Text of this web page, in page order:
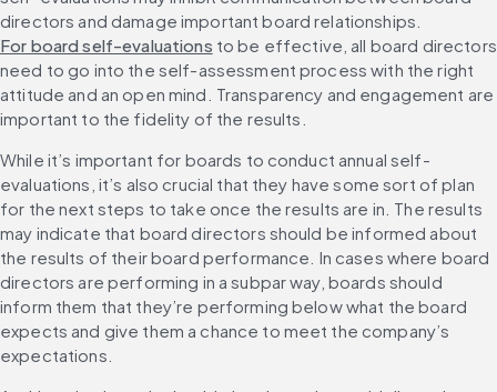
directors and damage important board relationships.
For board self-evaluations to be effective, all board directors
need to go into the self-assessment process with the right
attitude and an open mind. Transparency and engagement are
important to the fidelity of the results.
While it’s important for boards to conduct annual self-
evaluations, it’s also crucial that they have some sort of plan
for the next steps to take once the results are in. The results
may indicate that board directors should be informed about
the results of their board performance. In cases where board
directors are performing in a subpar way, boards should
inform them that they’re performing below what the board
expects and give them a chance to meet the company’s
expectations.